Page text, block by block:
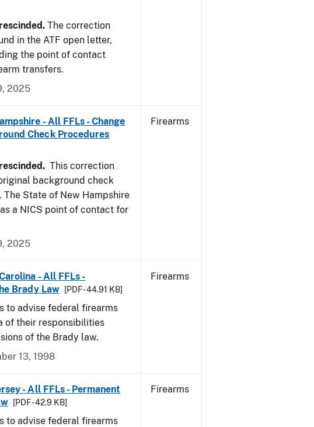
The correction
in the ATF open letter,
the point of contact
transfers.
2025
- All FFLs - Change
Check Procedures
This correction
background check
State of New Hampshire
a NICS point of contact for
2025
Firearms
- All FFLs -
Brady Law
[PDF - 44.91 KB]
to advise federal firearms
of their responsibilities
of the Brady law.
13, 1998
Firearms
- All FFLs - Permanent
[PDF - 42.9 KB]
to advise federal firearms
Firearms